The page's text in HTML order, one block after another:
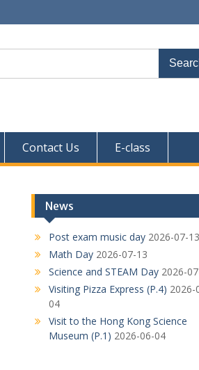
Contact Us E-class
News
Post exam music day 2026-07-13
Math Day 2026-07-13
Science and STEAM Day 2026-
Visiting Pizza Express (P.4) 2026-
04
Visit to the Hong Kong Science
Museum (P.1) 2026-06-04